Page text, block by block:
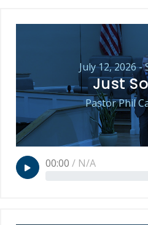
July 12, 2026 -
Just
Pastor Phil
00:00 / N/A